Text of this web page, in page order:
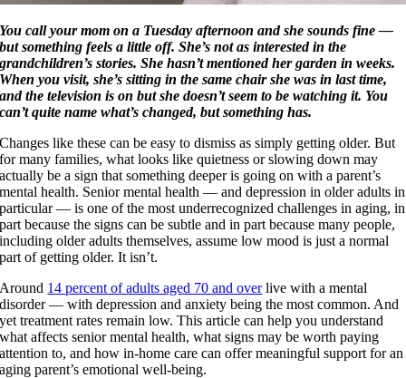
You call your mom on a Tuesday afternoon and she sounds fine —
but something feels a little off. She’s not as interested in the
grandchildren’s stories. She hasn’t mentioned her garden in weeks.
When you visit, she’s sitting in the same chair she was in last time,
and the television is on but she doesn’t seem to be watching it. You
can’t quite name what’s changed, but something has.
Changes like these can be easy to dismiss as simply getting older. But
for many families, what looks like quietness or slowing down may
actually be a sign that something deeper is going on with a parent’s
mental health. Senior mental health — and depression in older adults in
particular — is one of the most underrecognized challenges in aging, in
part because the signs can be subtle and in part because many people,
including older adults themselves, assume low mood is just a normal
part of getting older. It isn’t.
Around 14 percent of adults aged 70 and overlive with a mental
disorder — with depression and anxiety being the most common. And
yet treatment rates remain low. This article can help you understand
what affects senior mental health, what signs may be worth paying
attention to, and how in-home care can offer meaningful support for an
aging parent’s emotional well-being.